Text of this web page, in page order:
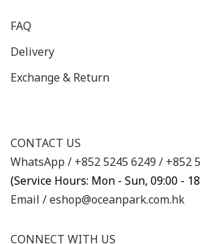
FAQ
Delivery
Exchange & Return
CONTACT US
WhatsApp / +852 5245 6249 / +852
(Service Hours: Mon - Sun, 09:00 -
Email /eshop@oceanpark.com.hk
CONNECT WITH US